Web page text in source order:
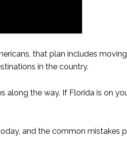
that plan includes
in the country.
along the way. If Florida is on
and the common mistakes